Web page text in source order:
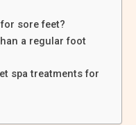
sore feet?
a regular foot
spa treatments for